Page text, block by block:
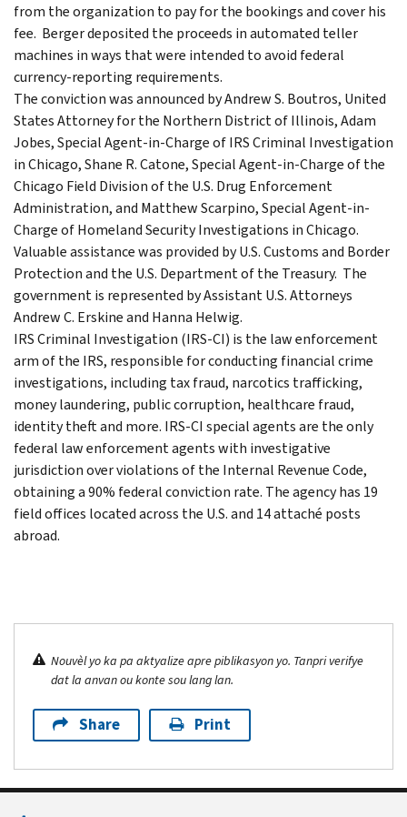
from the organization to pay for the bookings and cover his
fee. Berger deposited the proceeds in automated teller
machines in ways that were intended to avoid federal
currency-reporting requirements.
The conviction was announced by Andrew S. Boutros, United
States Attorney for the Northern District of Illinois, Adam
Jobes, Special Agent-in-Charge of IRS Criminal Investigation
in Chicago, Shane R. Catone, Special Agent-in-Charge of the
Chicago Field Division of the U.S. Drug Enforcement
Administration, and Matthew Scarpino, Special Agent-in-
Charge of Homeland Security Investigations in Chicago.
Valuable assistance was provided by U.S. Customs and Border
Protection and the U.S. Department of the Treasury. The
government is represented by Assistant U.S. Attorneys
Andrew C. Erskine and Hanna Helwig.
IRS Criminal Investigation (IRS-CI) is the law enforcement
arm of the IRS, responsible for conducting financial crime
investigations, including tax fraud, narcotics trafficking,
money laundering, public corruption, healthcare fraud,
identity theft and more. IRS-CI special agents are the only
federal law enforcement agents with investigative
jurisdiction over violations of the Internal Revenue Code,
obtaining a 90% federal conviction rate. The agency has 19
field offices located across the U.S. and 14 attaché posts
abroad.
Nouvèl yo ka pa aktyalize apre piblikasyon yo. Tanpri verifye
dat la anvan ou konte sou lang lan.
Share Print